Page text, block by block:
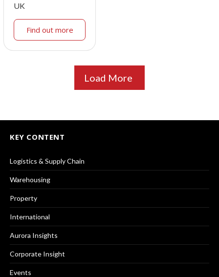
UK
Find out more
Load More
KEY CONTENT
Logistics & Supply Chain
Warehousing
Property
International
Aurora Insights
Corporate Insight
Events